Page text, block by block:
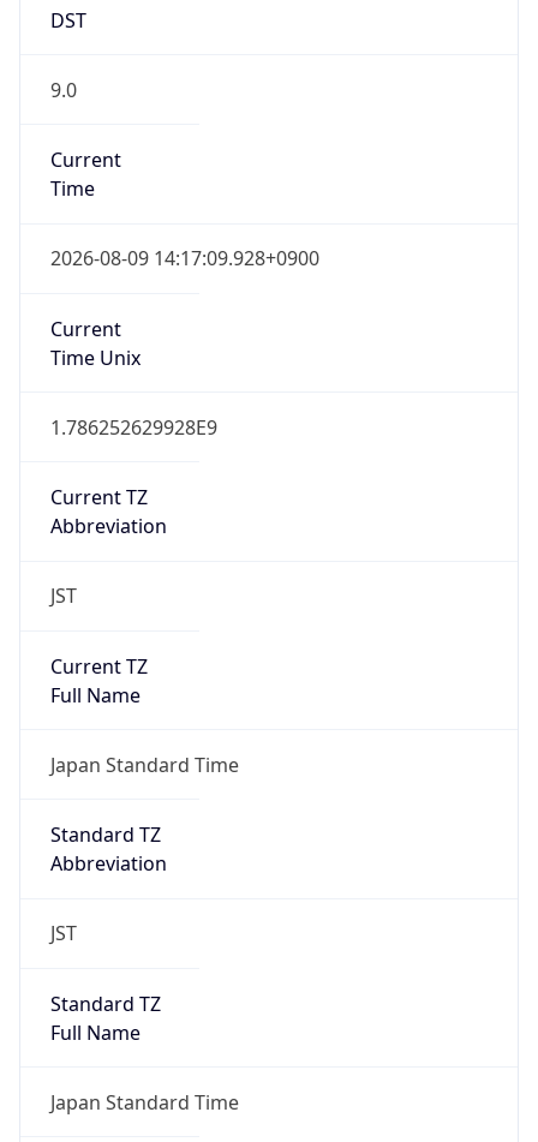
DST
9.0
Current
Time
2026-08-09 14:17:09.928+0900
Current
Time Unix
1.786252629928E9
Current TZ
Abbreviation
JST
Current TZ
Full Name
Japan Standard Time
Standard TZ
Abbreviation
JST
Standard TZ
Full Name
Japan Standard Time